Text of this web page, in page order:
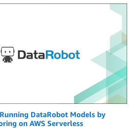
DataRobot Models by
on AWS Serverless